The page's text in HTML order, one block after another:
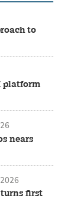
to
platform
nears
first